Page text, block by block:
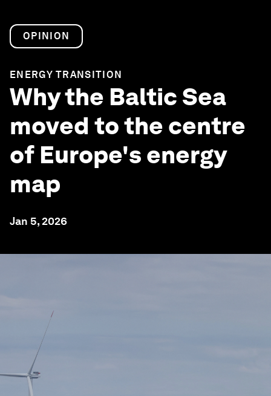
OPINION
ENERGY TRANSITION
Why the Baltic Sea
moved to the centre
of Europe's energy
map
Jan 5, 2026